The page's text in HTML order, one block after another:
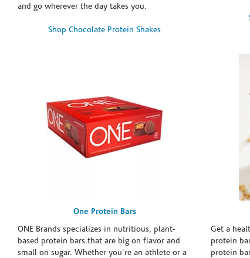
and go wherever the day takes you.
Shop Chocolate Protein Shakes
One Protein Bars
ONE Brands specializes in nutritious, plant-
based protein bars that are big on flavor and
small on sugar. Whether you're an athlete or a
Get a
protein
protein